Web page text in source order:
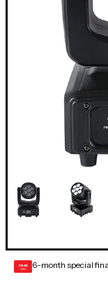
GEAR
CARD 6-month special